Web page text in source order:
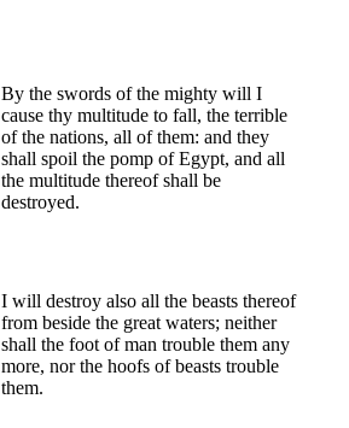
By the swords of the mighty will I
cause thy multitude to fall, the terrible
of the nations, all of them: and they
shall spoil the pomp of Egypt, and all
the multitude thereof shall be
destroyed.
I will destroy also all the beasts thereof
from beside the great waters; neither
shall the foot of man trouble them any
more, nor the hoofs of beasts trouble
them.